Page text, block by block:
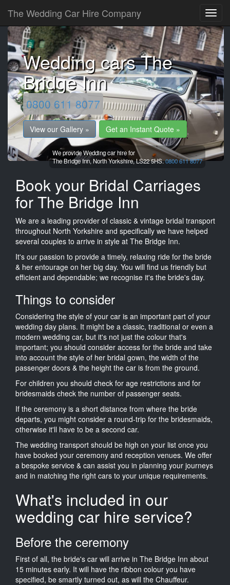
The Wedding Car Hire Company
Wedding cars The
Bridge Inn
0800 611 8077
View our Gallery » Get an Instant Quote »
We provide Wedding car hire for
The Bridge Inn, North Yorkshire,LS22 5HS.0800 611 8077
Book your Bridal Carriages
for The Bridge Inn
We are a leading provider of classic & vintage bridal transport
throughout North Yorkshire and specifically we have helped
several couples to arrive in style at The Bridge Inn.
It's our passion to provide a timely, relaxing ride for the bride
& her entourage on her big day. You will find us friendly but
efficient and dependable; we recognise it's the bride's day.
Things to consider
Considering the style of your car is an important part of your
wedding day plans. It might be a classic, traditional or even a
modern wedding car, but it's not just the colour that's
important; you should consider access for the bride and take
into account the style of her bridal gown, the width of the
passenger doors & the height the car is from the ground.
For children you should check for age restrictions and for
bridesmaids check the number of passenger seats.
If the ceremony is a short distance from where the bride
departs, you might consider a round-trip for the bridesmaids,
otherwise it'll have to be a second car.
The wedding transport should be high on your list once you
have booked your ceremony and reception venues. We offer
a bespoke service & can assist you in planning your journeys
and in matching the right cars to your unique requirements.
What's included in our
wedding car hire service?
Before the ceremony
First of all, the bride's car will arrive in The Bridge Inn about
15 minutes early. It will have the ribbon colour you have
specified, be smartly turned out, as will the Chauffeur.